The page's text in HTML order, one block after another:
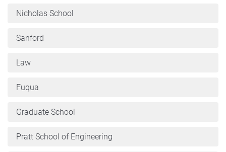
Nicholas School
Sanford
Law
Fuqua
Graduate School
Pratt School of Engineering